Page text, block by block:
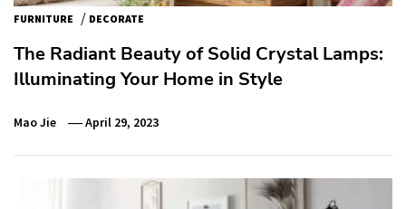
FURNITURE / DECORATE
The Radiant Beauty of Solid Crystal Lamps:
Illuminating Your Home in Style
Mao Jie April 29, 2023